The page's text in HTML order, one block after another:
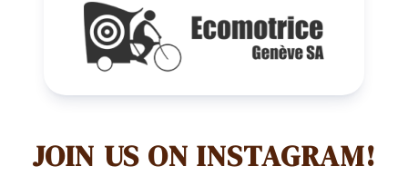
JOIN US ON INSTAGRAM!